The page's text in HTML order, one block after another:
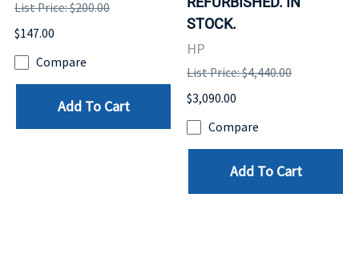
List Price: $200.00
$147.00
Compare
Add To Cart
STOCK.
HP
List Price: $4,440.00
$3,090.00
Compare
Add To Cart